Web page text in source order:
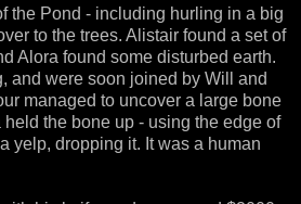
the Pond - including hurling in a big
to the trees. Alistair found a set of
Alora found some disturbed earth.
and were soon joined by Will and
managed to uncover a large bone
the bone up - using the edge of
yelp, dropping it. It was a human